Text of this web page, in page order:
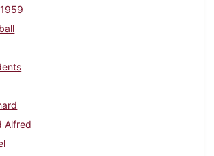
Alfred